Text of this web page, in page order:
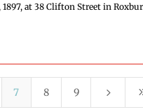
at 38 Clifton Street in
7 8 9 5